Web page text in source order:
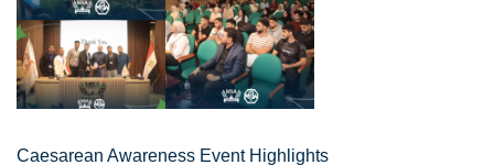
Caesarean Awareness Event Highlights